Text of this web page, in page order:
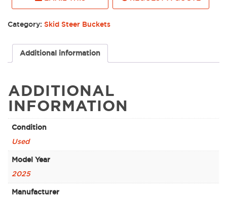
Category: Skid Steer Buckets
Additional information
ADDITIONAL
INFORMATION
Condition
Used
Model Year
2025
Manufacturer